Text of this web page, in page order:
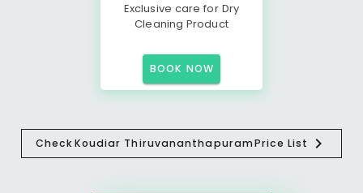
Exclusive care for Dry
Cleaning Product
BOOK NOW
CheckKoudiar ThiruvananthapuramPrice List